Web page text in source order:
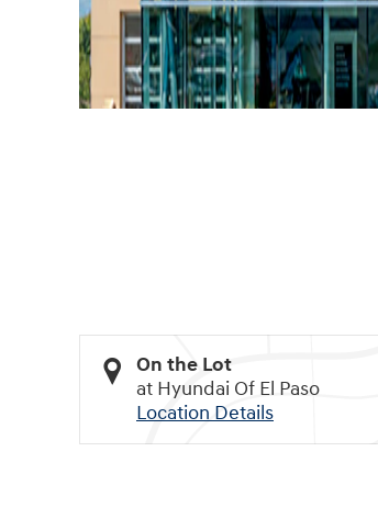
On the Lot
at Hyundai Of El Paso
Location Details